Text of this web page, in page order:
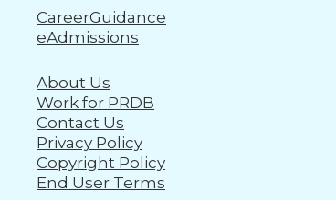
CareerGuidance
eAdmissions
About Us
Work for PRDB
Contact Us
Privacy Policy
Copyright Policy
End User Terms